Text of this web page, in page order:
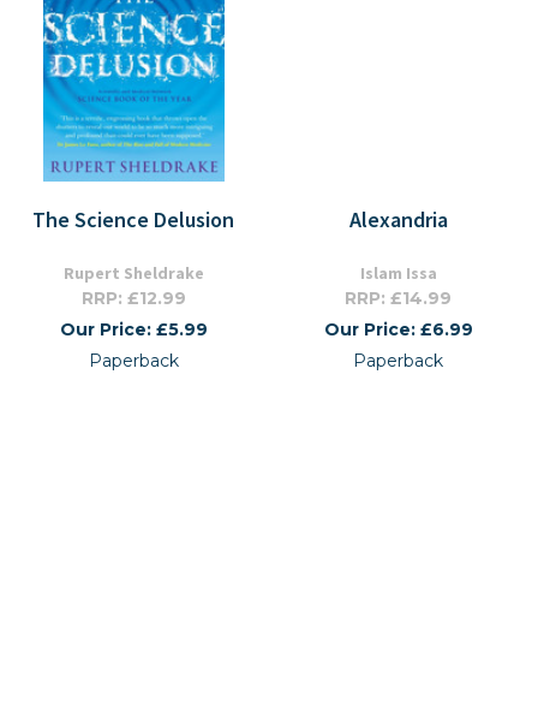
The Science Delusion
Rupert Sheldrake
RRP: £12.99
Our Price: £5.99
Paperback
Alexandria
Islam Issa
RRP: £14.99
Our Price: £6.99
Paperback